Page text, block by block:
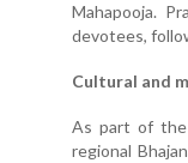
Mahapooja.
devotees,
Cultural and
As part of the
regional